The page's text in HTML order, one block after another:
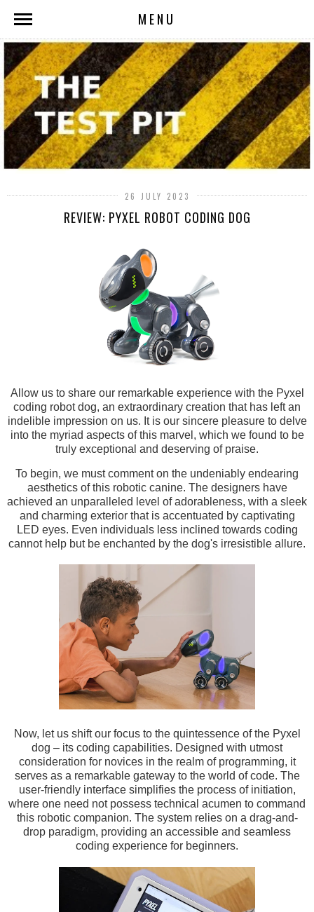
MENU
26 JULY 2023
REVIEW: PYXEL ROBOT CODING DOG
Allow us to share our remarkable experience with the Pyxel
coding robot dog, an extraordinary creation that has left an
indelible impression on us. It is our sincere pleasure to delve
into the myriad aspects of this marvel, which we found to be
truly exceptional and deserving of praise.
To begin, we must comment on the undeniably endearing
aesthetics of this robotic canine. The designers have
achieved an unparalleled level of adorableness, with a sleek
and charming exterior that is accentuated by captivating
LED eyes. Even individuals less inclined towards coding
cannot help but be enchanted by the dog's irresistible allure.
Now, let us shift our focus to the quintessence of the Pyxel
dog – its coding capabilities. Designed with utmost
consideration for novices in the realm of programming, it
serves as a remarkable gateway to the world of code. The
user-friendly interface simplifies the process of initiation,
where one need not possess technical acumen to command
this robotic companion. The system relies on a drag-and-
drop paradigm, providing an accessible and seamless
coding experience for beginners.